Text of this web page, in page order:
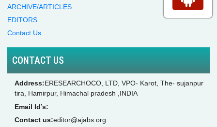
ARCHIVE/ARTICLES
EDITORS
Contact Us
CONTACT US
Address:ERESEARCHOCO, LTD, VPO- Karot, The- sujanpur
tira, Hamirpur, Himachal pradesh ,INDIA
Email Id’s:
Contact us:editor@ajabs.org